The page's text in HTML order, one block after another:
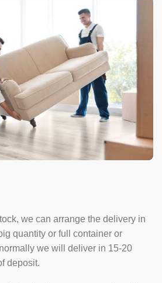
we can arrange the delivery in
quantity or full container or
we will deliver in 15-20
deposit.